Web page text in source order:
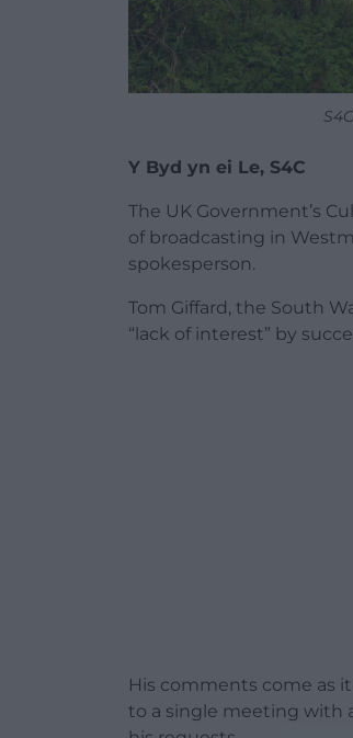
Y Byd yn ei Le, S4C
The UK Government’s
of broadcasting in
spokesperson.
Tom Giffard, the South
“lack of interest” by
His comments come as
to a single meeting with